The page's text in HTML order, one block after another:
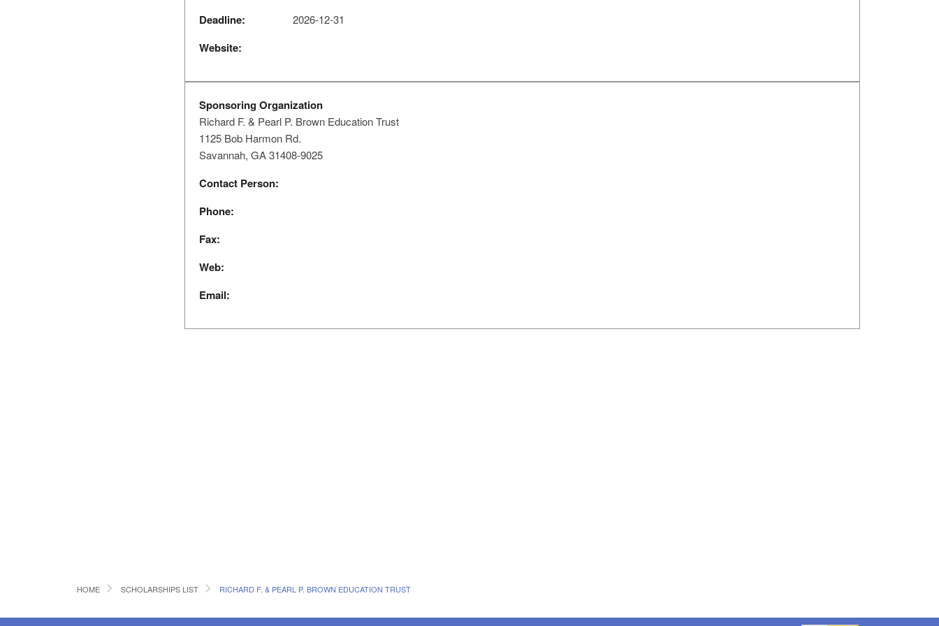
Deadline: 2026-12-31
Website:
Sponsoring Organization
Richard F. & Pearl P. Brown Education Trust
1125 Bob Harmon Rd.
Savannah, GA 31408-9025
Contact Person:
Phone:
Fax:
Web:
Email:
HOME SCHOLARSHIPS LIST RICHARD F. & PEARL P. BROWN EDUCATION TRUST